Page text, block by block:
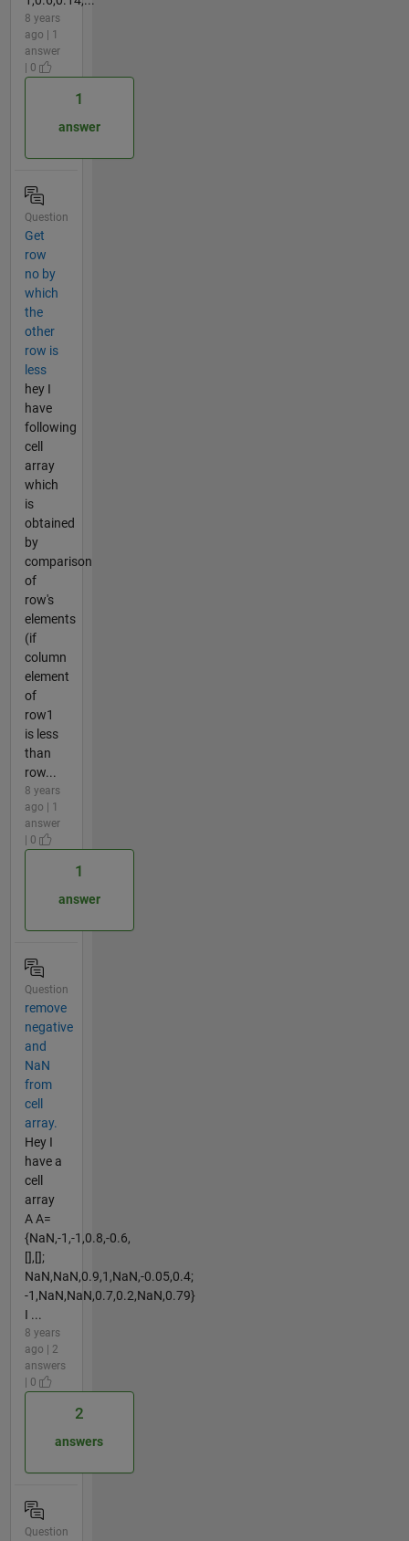
8 years
ago | 1
answer
| 0
1
answer
Question
Get
row
no by
which
the
other
row is
less
hey I
have
following
cell
array
which
is
obtained
by
comparison
of
row's
elements
(if
column
element
of
row1
is less
than
row...
8 years
ago | 1
answer
| 0
1
answer
Question
remove
negative
and
NaN
from
cell
array.
Hey I
have a
cell
array
A A=
{NaN,-1,-1,0.8,-0.6,
[],[];
NaN,NaN,0.9,1,NaN,-0.05,0.4;
-1,NaN,NaN,0.7,0.2,NaN,0.79}
I ...
8 years
ago | 2
answers
| 0
2
answers
Question